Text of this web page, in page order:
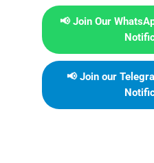
📢 Join Our
📢 Join our